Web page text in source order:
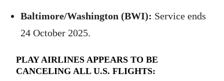
Baltimore/Washington (BWI): Service ends
24 October 2025.
PLAY AIRLINES APPEARS TO BE
CANCELING ALL U.S. FLIGHTS: